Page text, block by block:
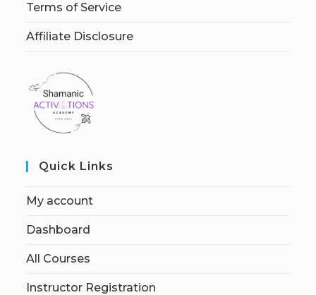
Terms of Service
Affiliate Disclosure
Quick Links
My account
Dashboard
All Courses
Instructor Registration